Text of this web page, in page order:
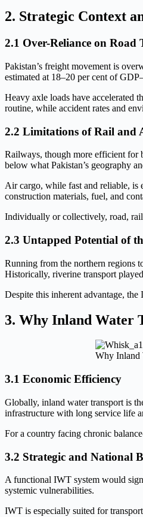
2. Strategic Context
2.1 Over-Reliance on Road
Pakistan’s freight movement is
estimated at 18–20 per cent of
Heavy axle loads have accelerated
routine, while accident rates and
2.2 Limitations of Rail and
Railways, though more efficient for
below what Pakistan’s geography
Air cargo, while fast and reliable, is
construction materials, fuel, and
Individually or collectively, road,
2.3 Untapped Potential of
Running from the northern regions
Historically, riverine transport
Despite this inherent advantage,
3. Why Inland Water
Why Inland
3.1 Economic Efficiency
Globally, inland water transport is
infrastructure with long service life
For a country facing chronic
3.2 Strategic and National
A functional IWT system would
systemic vulnerabilities.
IWT is especially suited for